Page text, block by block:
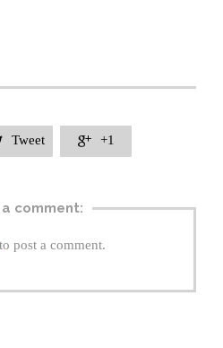
Tweet  +1
comment:
to post a comment.